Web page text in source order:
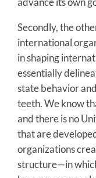
Secondly, the
international
in shaping
essentially
state behavior
teeth. We know
and there is no
that are
organizations
structure—in